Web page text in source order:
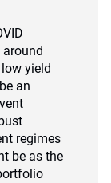
yield
an
regimes
be as the